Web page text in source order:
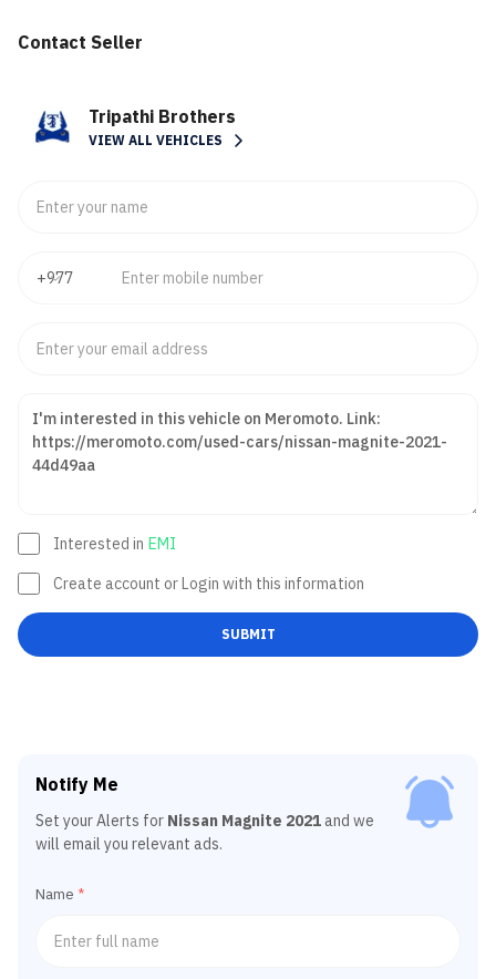
Contact Seller
Tripathi Brothers
VIEW ALL VEHICLES
Interested in EMI
Create account or Login with this information
SUBMIT
Notify Me
Set your Alerts for Nissan Magnite 2021and we
will email you relevant ads.
Name *